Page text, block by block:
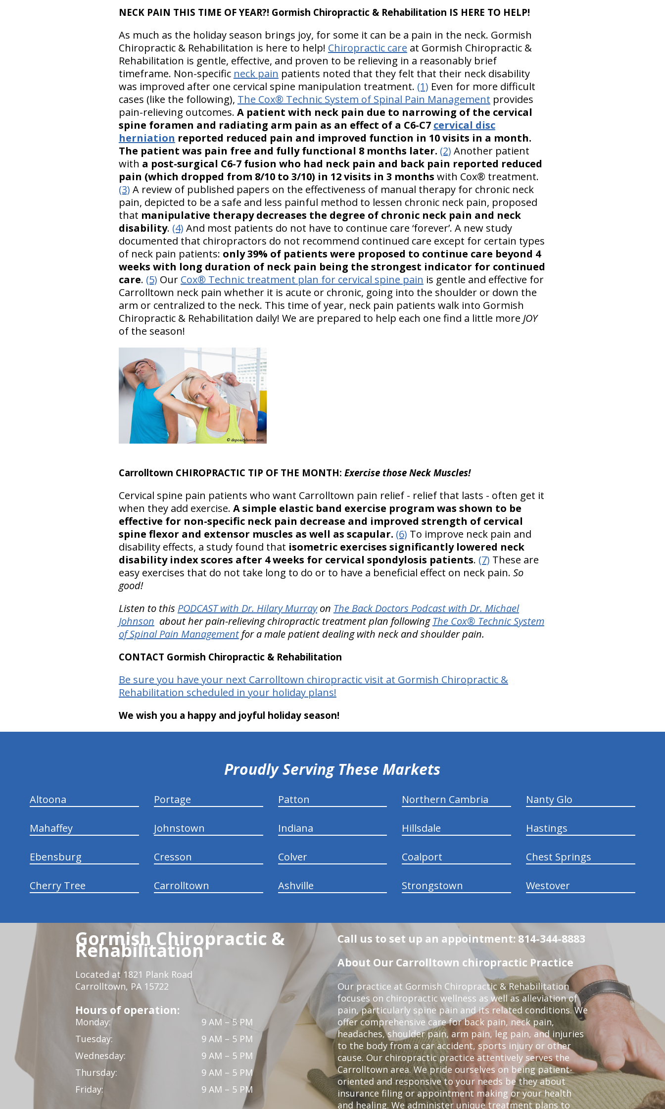
NECK PAIN THIS TIME OF YEAR?! Gormish Chiropractic & Rehabilitation IS HERE TO HELP!
As much as the holiday season brings joy, for some it can be a pain in the neck. Gormish
Chiropractic & Rehabilitation is here to help! Chiropractic care at Gormish Chiropractic &
Rehabilitation is gentle, effective, and proven to be relieving in a reasonably brief
timeframe. Non-specific neck pain patients noted that they felt that their neck disability
was improved after one cervical spine manipulation treatment. (1) Even for more difficult
cases (like the following), The Cox® Technic System of Spinal Pain Management provides
pain-relieving outcomes. A patient with neck pain due to narrowing of the cervical
spine foramen and radiating arm pain as an effect of a C6-C7 cervical disc
herniation reported reduced pain and improved function in 10 visits in a month.
The patient was pain free and fully functional 8 months later. (2) Another patient
with a post-surgical C6-7 fusion who had neck pain and back pain reported reduced
pain (which dropped from 8/10 to 3/10) in 12 visits in 3 months with Cox® treatment.
(3) A review of published papers on the effectiveness of manual therapy for chronic neck
pain, depicted to be a safe and less painful method to lessen chronic neck pain, proposed
that manipulative therapy decreases the degree of chronic neck pain and neck
disability. (4) And most patients do not have to continue care ‘forever’. A new study
documented that chiropractors do not recommend continued care except for certain types
of neck pain patients: only 39% of patients were proposed to continue care beyond 4
weeks with long duration of neck pain being the strongest indicator for continued
care. (5) Our Cox® Technic treatment plan for cervical spine pain is gentle and effective for
Carrolltown neck pain whether it is acute or chronic, going into the shoulder or down the
arm or centralized to the neck. This time of year, neck pain patients walk into Gormish
Chiropractic & Rehabilitation daily! We are prepared to help each one find a little more JOY
of the season!
Carrolltown CHIROPRACTIC TIP OF THE MONTH: Exercise those Neck Muscles!
Cervical spine pain patients who want Carrolltown pain relief - relief that lasts - often get it
when they add exercise. A simple elastic band exercise program was shown to be
effective for non-specific neck pain decrease and improved strength of cervical
spine flexor and extensor muscles as well as scapular. (6) To improve neck pain and
disability effects, a study found that isometric exercises significantly lowered neck
disability index scores after 4 weeks for cervical spondylosis patients. (7) These are
easy exercises that do not take long to do or to have a beneficial effect on neck pain. So
good!
Listen to this PODCAST with Dr. Hilary Murrayon The Back Doctors Podcast with Dr. Michael
Johnson about her pain-relieving chiropractic treatment plan following The Cox® Technic System
of Spinal Pain Managementfor a male patient dealing with neck and shoulder pain.
CONTACT Gormish Chiropractic & Rehabilitation
Be sure you have your next Carrolltown chiropractic visit at Gormish Chiropractic &
Rehabilitation scheduled in your holiday plans!
We wish you a happy and joyful holiday season!
Proudly Serving These Markets
Altoona Portage Patton Northern Cambria Nanty Glo
Mahaffey Johnstown Indiana Hillsdale Hastings
Ebensburg Cresson Colver Coalport Chest Springs
Cherry Tree Carrolltown Ashville Strongstown Westover
Gormish Chiropractic &
Rehabilitation
Located at 1821 Plank Road
Carrolltown, PA 15722
Hours of operation:
Monday:
9 AM – 5 PM
Tuesday:
9 AM – 5 PM
Wednesday:
9 AM – 5 PM
Thursday:
9 AM – 5 PM
Friday:
9 AM – 5 PM
Call us to set up an appointment: 814-344-8883
About Our Carrolltown chiropractic Practice
Our practice at Gormish Chiropractic & Rehabilitation
focuses on chiropractic wellness as well as alleviation of
pain, particularly spine pain and its related conditions. We
offer comprehensive care for back pain, neck pain,
headaches, shoulder pain, arm pain, leg pain, and injuries
to the body from a car accident, sports injury or other
cause. Our chiropractic practice attentively serves the
Carrolltown area. We pride ourselves on being patient-
oriented and responsive to your needs be they about
insurance filing or appointment making or your health
and healing. We administer unique treatment plans to
hiddenFieldValidatorExample